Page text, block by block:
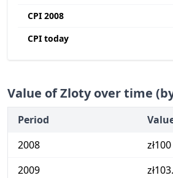
CPI 2008
CPI today
Value of Zloty over time
Period
2008
zł100
2009